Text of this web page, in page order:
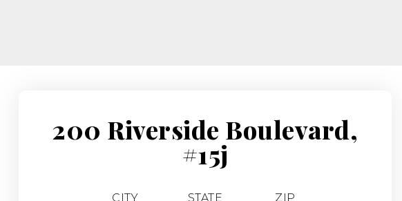
200 Riverside Boulevard,
#15j
CITY
STATE
ZIP